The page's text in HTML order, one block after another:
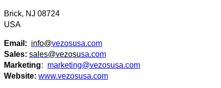
Brick, NJ 08724
USA
Email: info@vezosusa.com
Sales: sales@vezosusa.com
Marketing: marketing@vezosusa.com
Website: www.vezosusa.com